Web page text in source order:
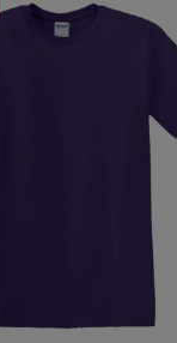
Customize it!